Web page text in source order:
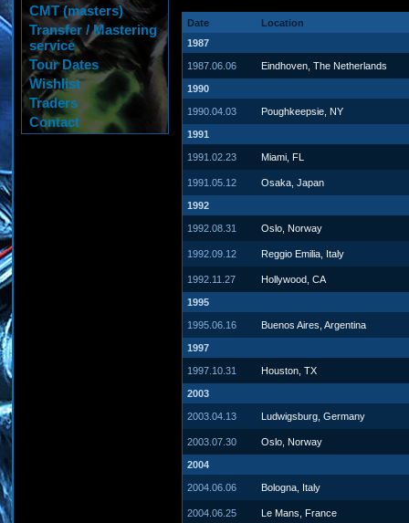
CMT (masters)
Transfer / Mastering
service
Tour Dates
Wishlist
Traders
Contact
Date
Location
1987
1987.06.06 Eindhoven, The Netherlands
1990
1990.04.03 Poughkeepsie, NY
1991
1991.02.23 Miami, FL
1991.05.12 Osaka, Japan
1992
1992.08.31 Oslo, Norway
1992.09.12 Reggio Emilia, Italy
1992.11.27 Hollywood, CA
1995
1995.06.16 Buenos Aires, Argentina
1997
1997.10.31 Houston, TX
2003
2003.04.13 Ludwigsburg, Germany
2003.07.30 Oslo, Norway
2004
2004.06.06 Bologna, Italy
2004.06.25 Le Mans, France